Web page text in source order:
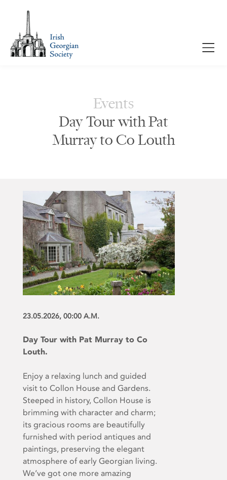
Events
Day Tour with Pat
Murray to Co Louth
23.05.2026, 00:00 A.M.
Day Tour with Pat Murray to Co
Louth.
Enjoy a relaxing lunch and guided
visit to Collon House and Gardens.
Steeped in history, Collon House is
brimming with character and charm;
its gracious rooms are beautifully
furnished with period antiques and
paintings, preserving the elegant
atmosphere of early Georgian living.
We’ve got one more amazing